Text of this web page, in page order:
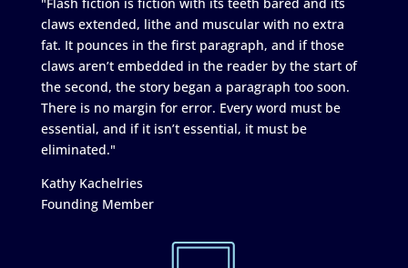
claws extended, lithe and muscular with no extra
fat. It pounces in the first paragraph, and if those
claws aren’t embedded in the reader by the start of
the second, the story began a paragraph too soon.
There is no margin for error. Every word must be
essential, and if it isn’t essential, it must be
eliminated."
Kathy Kachelries
Founding Member